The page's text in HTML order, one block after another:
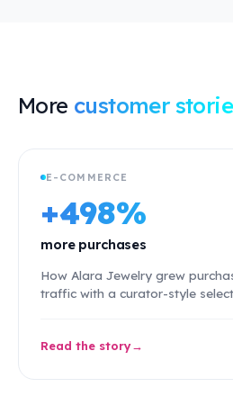
More customer
E-COMMERCE
+498%
more purchases
How Alara Jewelry grew
traffic with a curator-style
Read the story